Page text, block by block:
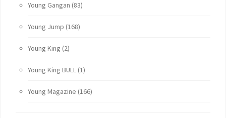
Young Gangan (83)
Young Jump (168)
Young King (2)
Young King BULL (1)
Young Magazine (166)